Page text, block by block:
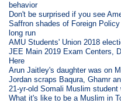
behavior
Don't be surprised if you see
Saffron shades of Foreign
long run
AMU Students' Union 2018
JEE Main 2019 Exam Centers,
Here
Arun Jaitley's daughter was on
Jordan scraps Baqura, Ghamr
21-yr-old Somali Muslim
What it's like to be a Muslim in